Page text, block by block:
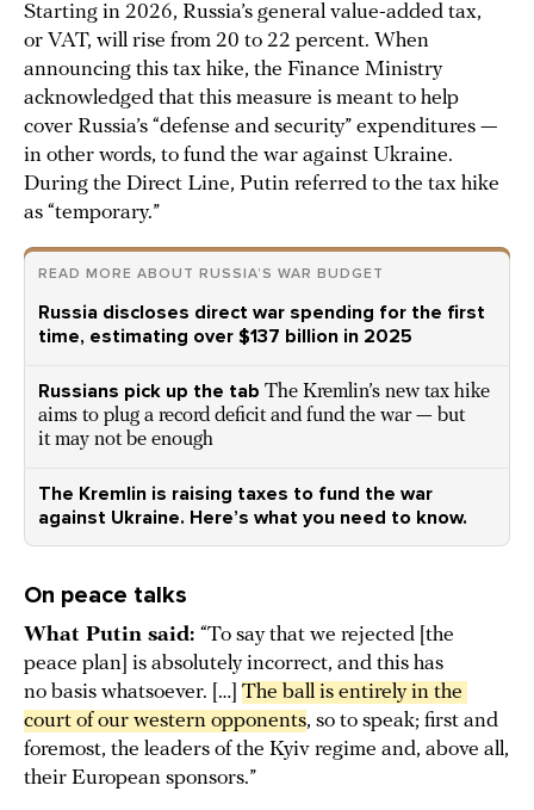
Starting in 2026, Russia’s general value-added tax,
or VAT, will rise from 20 to 22 percent. When
announcing this tax hike, the Finance Ministry
acknowledged that this measure is meant to help
cover Russia’s “defense and security” expenditures —
in other words, to fund the war against Ukraine.
During the Direct Line, Putin referred to the tax hike
as “temporary.”
READ MORE ABOUT RUSSIA’S WAR BUDGET
Russia discloses direct war spending for the first
time, estimating over $137 billion in 2025
Russians pick up the tab The Kremlin’s new tax hike
aims to plug a record deficit and fund the war — but
it may not be enough
The Kremlin is raising taxes to fund the war
against Ukraine. Here’s what you need to know.
On peace talks
What Putin said: “To say that we rejected [the
peace plan] is absolutely incorrect, and this has
no basis whatsoever. […] The ball is entirely in the
court of our western opponents, so to speak; first and
foremost, the leaders of the Kyiv regime and, above all,
their European sponsors.”